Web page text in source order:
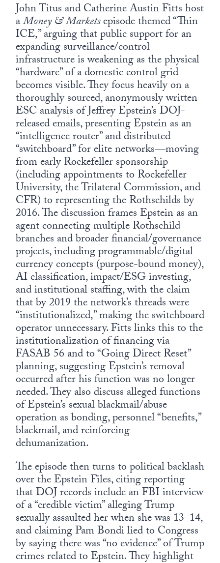
John Titus and Catherine Austin Fitts host
aMoney & Marketsepisode themed “Thin
ICE,” arguing that public support for an
expanding surveillance/control
infrastructure is weakening as the physical
“hardware” of a domestic control grid
becomes visible. They focus heavily on a
thoroughly sourced, anonymously written
ESC analysis of Jeffrey Epstein’s DOJ-
released emails, presenting Epstein as an
“intelligence router” and distributed
“switchboard” for elite networks—moving
from early Rockefeller sponsorship
(including appointments to Rockefeller
University, the Trilateral Commission, and
CFR) to representing the Rothschilds by
2016. The discussion frames Epstein as an
agent connecting multiple Rothschild
branches and broader financial/governance
projects, including programmable/digital
currency concepts (purpose-bound money),
AI classification, impact/ESG investing,
and institutional staffing, with the claim
that by 2019 the network’s threads were
“institutionalized,” making the switchboard
operator unnecessary. Fitts links this to the
institutionalization of financing via
FASAB 56 and to “Going Direct Reset”
planning, suggesting Epstein’s removal
occurred after his function was no longer
needed. They also discuss alleged functions
of Epstein’s sexual blackmail/abuse
operation as bonding, personnel “benefits,”
blackmail, and reinforcing
dehumanization.
The episode then turns to political backlash
over the Epstein Files, citing reporting
that DOJ records include an FBI interview
of a “credible victim” alleging Trump
sexually assaulted her when she was 13–14,
and claiming Pam Bondi lied to Congress
by saying there was “no evidence” of Trump
crimes related to Epstein. They highlight